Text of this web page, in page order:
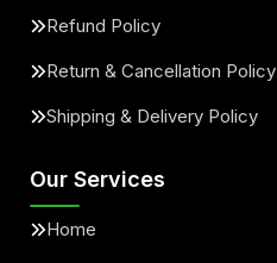
Refund Policy
Return & Cancellation Policy
Shipping & Delivery Policy
Our Services
Home